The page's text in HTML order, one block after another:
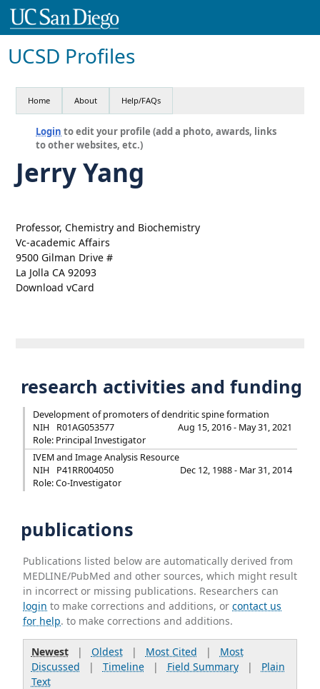
UCSD Profiles
Home About Help/FAQs
Login to edit your profile (add a photo, awards, links
to other websites, etc.)
Jerry Yang
Professor, Chemistry and Biochemistry
Vc-academic Affairs
9500 Gilman Drive #
La Jolla CA 92093
Download vCard
research activities and funding
Development of promoters of dendritic spine formation
NIH
R01AG053577
Aug 15, 2016 - May 31, 2021
Role: Principal Investigator
IVEM and Image Analysis Resource
NIH
P41RR004050
Dec 12, 1988 - Mar 31, 2014
Role: Co-Investigator
publications
Publications listed below are automatically derived from
MEDLINE/PubMed and other sources, which might result
in incorrect or missing publications. Researchers can
login to make corrections and additions, orcontact us
for help. to make corrections and additions.
Newest| Oldest| Most Cited | Most
Discussed | Timeline| Field Summary| Plain
Text